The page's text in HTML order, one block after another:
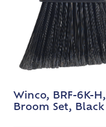
Winco, BRF-6K-H,
Broom Set, Black